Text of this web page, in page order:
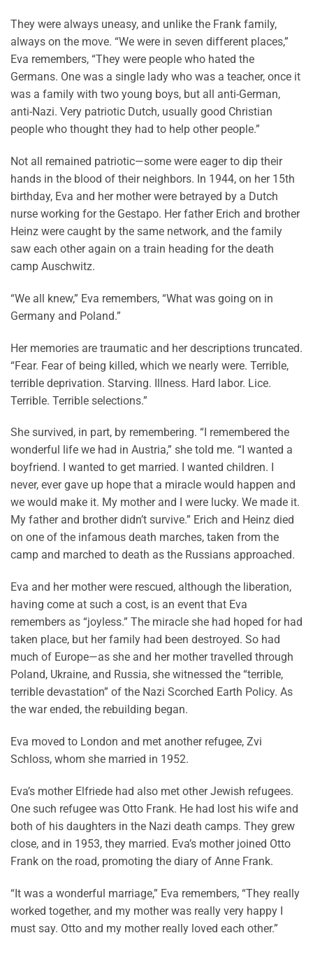
They were always uneasy, and unlike the Frank family,
always on the move. “We were in seven different places,”
Eva remembers, “They were people who hated the
Germans. One was a single lady who was a teacher, once it
was a family with two young boys, but all anti-German,
anti-Nazi. Very patriotic Dutch, usually good Christian
people who thought they had to help other people.”
Not all remained patriotic—some were eager to dip their
hands in the blood of their neighbors. In 1944, on her 15th
birthday, Eva and her mother were betrayed by a Dutch
nurse working for the Gestapo. Her father Erich and brother
Heinz were caught by the same network, and the family
saw each other again on a train heading for the death
camp Auschwitz.
“We all knew,” Eva remembers, “What was going on in
Germany and Poland.”
Her memories are traumatic and her descriptions truncated.
“Fear. Fear of being killed, which we nearly were. Terrible,
terrible deprivation. Starving. Illness. Hard labor. Lice.
Terrible. Terrible selections.”
She survived, in part, by remembering. “I remembered the
wonderful life we had in Austria,” she told me. “I wanted a
boyfriend. I wanted to get married. I wanted children. I
never, ever gave up hope that a miracle would happen and
we would make it. My mother and I were lucky. We made it.
My father and brother didn’t survive.” Erich and Heinz died
on one of the infamous death marches, taken from the
camp and marched to death as the Russians approached.
Eva and her mother were rescued, although the liberation,
having come at such a cost, is an event that Eva
remembers as “joyless.” The miracle she had hoped for had
taken place, but her family had been destroyed. So had
much of Europe—as she and her mother travelled through
Poland, Ukraine, and Russia, she witnessed the “terrible,
terrible devastation” of the Nazi Scorched Earth Policy. As
the war ended, the rebuilding began.
Eva moved to London and met another refugee, Zvi
Schloss, whom she married in 1952.
Eva’s mother Elfriede had also met other Jewish refugees.
One such refugee was Otto Frank. He had lost his wife and
both of his daughters in the Nazi death camps. They grew
close, and in 1953, they married. Eva’s mother joined Otto
Frank on the road, promoting the diary of Anne Frank.
“It was a wonderful marriage,” Eva remembers, “They really
worked together, and my mother was really very happy I
must say. Otto and my mother really loved each other.”